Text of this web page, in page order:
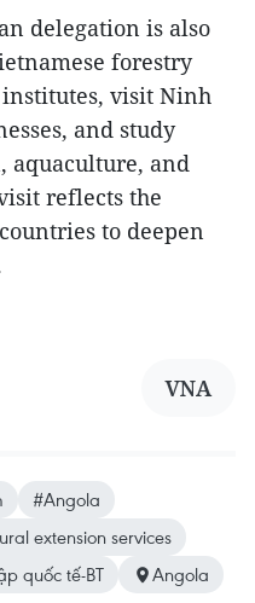
delegation is also
forestry
visit Ninh
and study
aquaculture, and
reflects the
to deepen
VNA
#Angola
extension services
quốc tế-BT
Angola